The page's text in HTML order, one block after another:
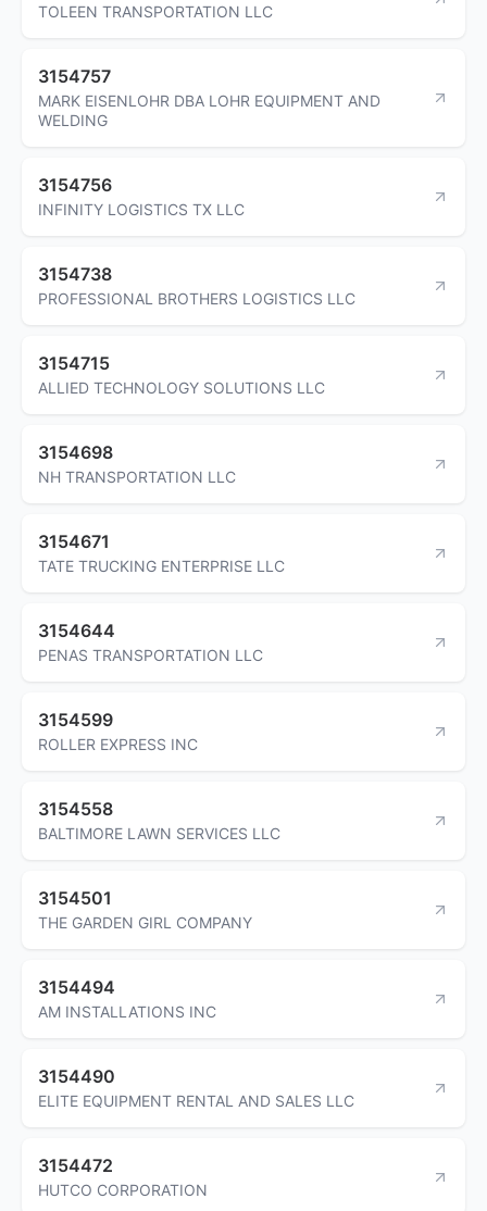
TOLEEN TRANSPORTATION LLC
3154757
MARK EISENLOHR DBA LOHR EQUIPMENT AND
WELDING
3154756
INFINITY LOGISTICS TX LLC
3154738
PROFESSIONAL BROTHERS LOGISTICS LLC
3154715
ALLIED TECHNOLOGY SOLUTIONS LLC
3154698
NH TRANSPORTATION LLC
3154671
TATE TRUCKING ENTERPRISE LLC
3154644
PENAS TRANSPORTATION LLC
3154599
ROLLER EXPRESS INC
3154558
BALTIMORE LAWN SERVICES LLC
3154501
THE GARDEN GIRL COMPANY
3154494
AM INSTALLATIONS INC
3154490
ELITE EQUIPMENT RENTAL AND SALES LLC
3154472
HUTCO CORPORATION